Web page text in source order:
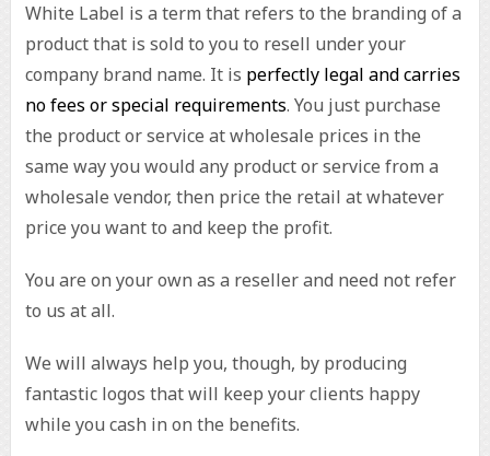
White Label is a term that refers to the branding of a
product that is sold to you to resell under your
company brand name. It is perfectly legal and carries
no fees or special requirements. You just purchase
the product or service at wholesale prices in the
same way you would any product or service from a
wholesale vendor, then price the retail at whatever
price you want to and keep the profit.
You are on your own as a reseller and need not refer
to us at all.
We will always help you, though, by producing
fantastic logos that will keep your clients happy
while you cash in on the benefits.